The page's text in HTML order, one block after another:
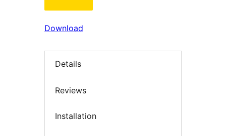
Download
Details
Reviews
Installation